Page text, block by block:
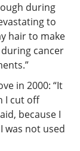
during
to
hair to make
cancer
in 2000: “It
I cut off
because I
was not used